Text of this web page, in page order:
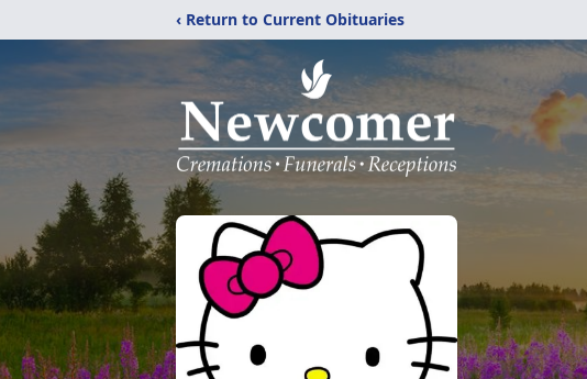
‹ Return to Current Obituaries